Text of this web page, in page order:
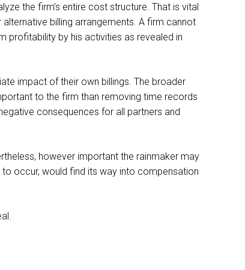
the firm’s entire cost structure. That is vital
billing arrangements. A firm cannot
profitability by his activities as revealed in
impact of their own billings. The broader
to the firm than removing time records
consequences for all partners and
however important the rainmaker may
occur, would find its way into compensation